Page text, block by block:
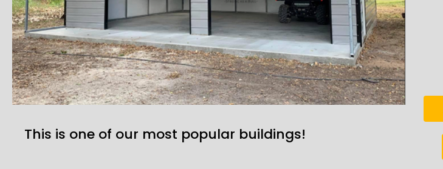
This is one of our most popular buildings!